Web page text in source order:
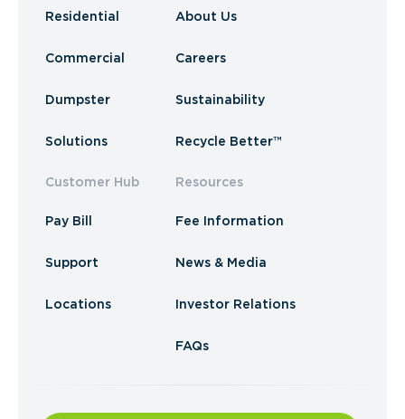
Residential
Commercial
Dumpster
Solutions
Customer Hub
Pay Bill
Support
Locations
About Us
Careers
Sustainability
Recycle Better™
Resources
Fee Information
News & Media
Investor Relations
FAQs